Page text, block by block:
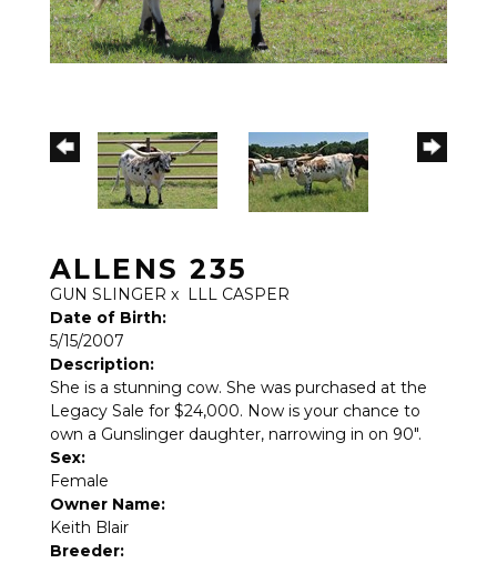
ALLENS 235
GUN SLINGER x
LLL CASPER
Date of Birth:
5/15/2007
Description:
She is a stunning cow. She was purchased at the
Legacy Sale for $24,000. Now is your chance to
own a Gunslinger daughter, narrowing in on 90".
Sex:
Female
Owner Name:
Keith Blair
Breeder: